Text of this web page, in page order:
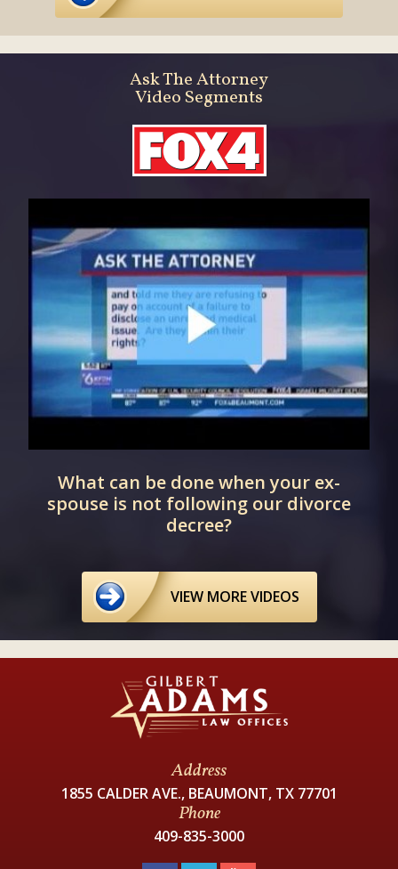
Ask The Attorney
Video Segments
What can be done when your ex-
spouse is not following our divorce
decree?
VIEW MORE VIDEOS
Address
1855 CALDER AVE., BEAUMONT, TX 77701
Phone
409-835-3000